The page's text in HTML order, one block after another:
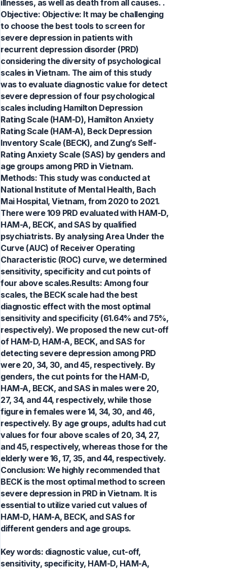
illnesses, as well as death from all causes. .
Objective: Objective: It may be challenging
to choose the best tools to screen for
severe depression in patients with
recurrent depression disorder (PRD)
considering the diversity of psychological
scales in Vietnam. The aim of this study
was to evaluate diagnostic value for detect
severe depression of four psychological
scales including Hamilton Depression
Rating Scale (HAM-D), Hamilton Anxiety
Rating Scale (HAM-A), Beck Depression
Inventory Scale (BECK), and Zung’s Self-
Rating Anxiety Scale (SAS) by genders and
age groups among PRD in Vietnam.
Methods: This study was conducted at
National Institute of Mental Health, Bach
Mai Hospital, Vietnam, from 2020 to 2021.
There were 109 PRD evaluated with HAM-D,
HAM-A, BECK, and SAS by qualified
psychiatrists. By analysing Area Under the
Curve (AUC) of Receiver Operating
Characteristic (ROC) curve, we determined
sensitivity, specificity and cut points of
four above scales.Results: Among four
scales, the BECK scale had the best
diagnostic effect with the most optimal
sensitivity and specificity (61.64% and 75%,
respectively). We proposed the new cut-off
of HAM-D, HAM-A, BECK, and SAS for
detecting severe depression among PRD
were 20, 34, 30, and 45, respectively. By
genders, the cut points for the HAM-D,
HAM-A, BECK, and SAS in males were 20,
27, 34, and 44, respectively, while those
figure in females were 14, 34, 30, and 46,
respectively. By age groups, adults had cut
values for four above scales of 20, 34, 27,
and 45, respectively, whereas those for the
elderly were 16, 17, 35, and 44, respectively.
Conclusion: We highly recommended that
BECK is the most optimal method to screen
severe depression in PRD in Vietnam. It is
essential to utilize varied cut values of
HAM-D, HAM-A, BECK, and SAS for
different genders and age groups.
Key words: diagnostic value, cut-off,
sensitivity, specificity, HAM-D, HAM-A,